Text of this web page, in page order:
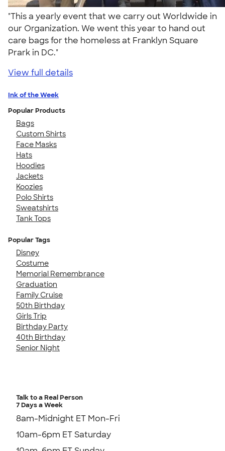
"This a yearly event that we carry out Worldwide in
our Organization. We went this year to hand out
care bags for the homeless at Franklyn Square
Prark in DC."
View full details
Ink of the Week
Popular Products
Bags
Custom Shirts
Face Masks
Hats
Hoodies
Jackets
Koozies
Polo Shirts
Sweatshirts
Tank Tops
Popular Tags
Disney
Costume
Memorial Remembrance
Graduation
Family Cruise
50th Birthday
Girls Trip
Birthday Party
40th Birthday
Senior Night
Talk to a Real Person
7 Days a Week
8am-Midnight ET Mon-Fri
10am-6pm ET Saturday